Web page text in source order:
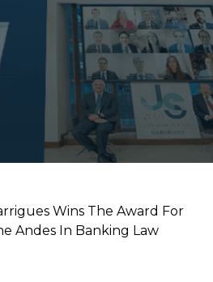
Wins The Award For
Andes In Banking Law